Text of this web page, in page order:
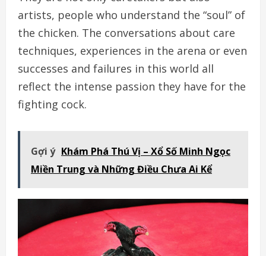
artists, people who understand the “soul” of
the chicken. The conversations about care
techniques, experiences in the arena or even
successes and failures in this world all
reflect the intense passion they have for the
fighting cock.
Gợi ý Khám Phá Thú Vị – Xổ Số Minh Ngọc
Miền Trung và Những Điều Chưa Ai Kể